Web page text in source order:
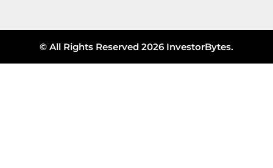
© All Rights Reserved 2026 InvestorBytes.